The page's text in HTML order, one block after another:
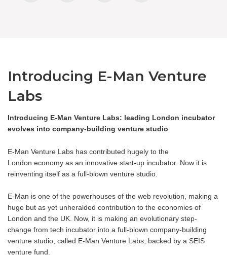
Introducing E-Man Venture
Labs
Introducing E-Man Venture Labs: leading London incubator
evolves into company-building venture studio
E-Man Venture Labs has contributed hugely to the
London economy as an innovative start-up incubator. Now it is
reinventing itself as a full-blown venture studio.
E-Man is one of the powerhouses of the web revolution, making a
huge but as yet unheralded contribution to the economies of
London and the UK. Now, it is making an evolutionary step-
change from tech incubator into a full-blown company-building
venture studio, called E-Man Venture Labs, backed by a SEIS
venture fund.